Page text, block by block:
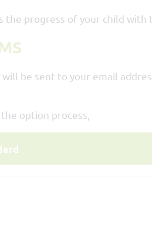
the progress of your child with
be sent to your email
option process,